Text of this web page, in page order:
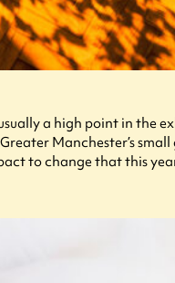
a high point in the
Manchester’s
to change that this